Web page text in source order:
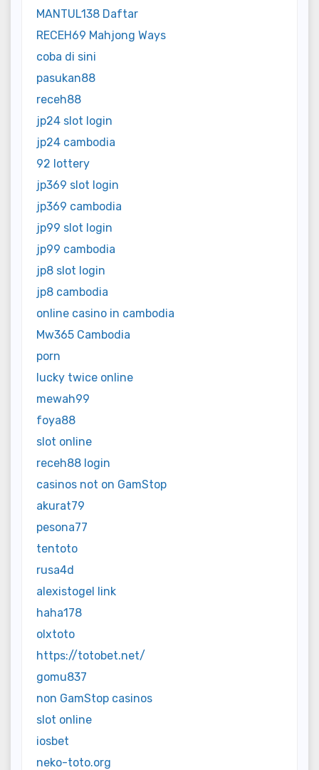
MANTUL138 Daftar
RECEH69 Mahjong Ways
coba di sini
pasukan88
receh88
jp24 slot login
jp24 cambodia
92 lottery
jp369 slot login
jp369 cambodia
jp99 slot login
jp99 cambodia
jp8 slot login
jp8 cambodia
online casino in cambodia
Mw365 Cambodia
porn
lucky twice online
mewah99
foya88
slot online
receh88 login
casinos not on GamStop
akurat79
pesona77
tentoto
rusa4d
alexistogel link
haha178
olxtoto
https://totobet.net/
gomu837
non GamStop casinos
slot online
iosbet
neko-toto.org